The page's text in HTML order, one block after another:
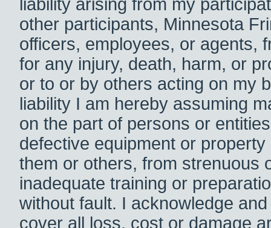
liability arising from my
other participants, Minnesota
officers, employees, or agents,
for any injury, death, harm, or
or to or by others acting on my
liability I am hereby assuming
on the part of persons or
defective equipment or
them or others, from strenuous
inadequate training or
without fault. I acknowledge
cover all loss, cost or damage